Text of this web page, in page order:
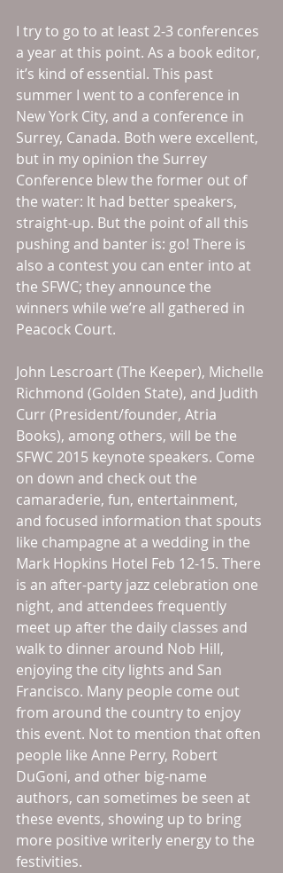
I try to go to at least 2-3 conferences
a year at this point. As a book editor,
it’s kind of essential. This past
summer I went to a conference in
New York City, and a conference in
Surrey, Canada. Both were excellent,
but in my opinion the Surrey
Conference blew the former out of
the water: It had better speakers,
straight-up. But the point of all this
pushing and banter is: go! There is
also a contest you can enter into at
the SFWC; they announce the
winners while we’re all gathered in
Peacock Court.
John Lescroart (The Keeper), Michelle
Richmond (Golden State), and Judith
Curr (President/founder, Atria
Books), among others, will be the
SFWC 2015 keynote speakers. Come
on down and check out the
camaraderie, fun, entertainment,
and focused information that spouts
like champagne at a wedding in the
Mark Hopkins Hotel Feb 12-15. There
is an after-party jazz celebration one
night, and attendees frequently
meet up after the daily classes and
walk to dinner around Nob Hill,
enjoying the city lights and San
Francisco. Many people come out
from around the country to enjoy
this event. Not to mention that often
people like Anne Perry, Robert
DuGoni, and other big-name
authors, can sometimes be seen at
these events, showing up to bring
more positive writerly energy to the
festivities.